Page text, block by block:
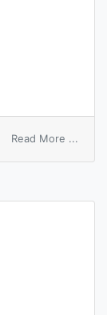
Read More ...